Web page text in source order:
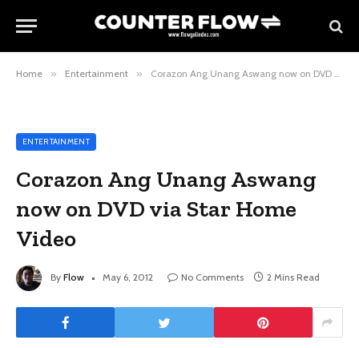
Home » Entertainment » Corazon Ang Unang Aswang now on DVD via Star Home Video
ENTERTAINMENT
Corazon Ang Unang Aswang
now on DVD via Star Home
Video
By Flow May 6, 2012 No Comments 2 Mins Read